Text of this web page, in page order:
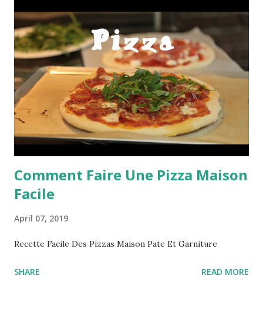
Comment Faire Une Pizza Maison
Facile
April 07, 2019
Recette Facile Des Pizzas Maison Pate Et Garniture
SHARE READ MORE